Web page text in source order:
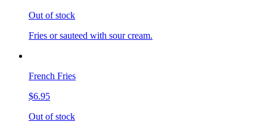
Out of stock
Fries or sauteed with sour cream.
French Fries
$6.95
Out of stock